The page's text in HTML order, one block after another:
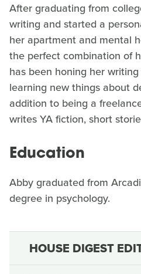
After graduating from
writing and started a
her apartment and mental
the perfect combination of
has been honing her
learning new things about
addition to being a
writes YA fiction, short
Education
Abby graduated from
degree in psychology.
HOUSE DIGEST